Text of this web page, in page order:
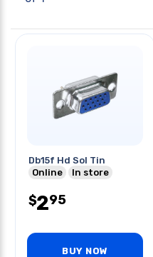
Db15f Hd Sol Tin
Online
In store
$295
BUY NOW